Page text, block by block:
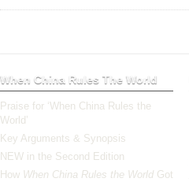
When China Rules The World
Praise for ‘When China Rules the
World’
Key Arguments & Synopsis
NEW in the Second Edition
How When China Rules the World Got